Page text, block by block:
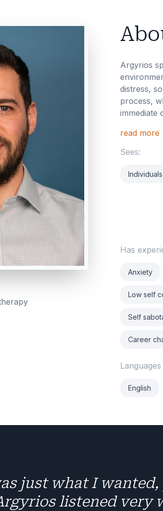
Argyrios
distress,
process,
immediate
read more
English
Sees:
Individuals
Has
Anxiety
Low self
Self
Career
just what I
listened very